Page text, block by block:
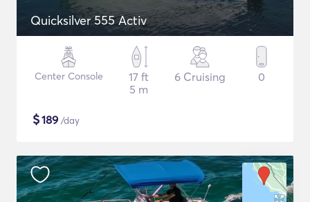
Quicksilver 555 Activ
Center Console
17 ft
5 m
6 Cruising 0
$189 /day